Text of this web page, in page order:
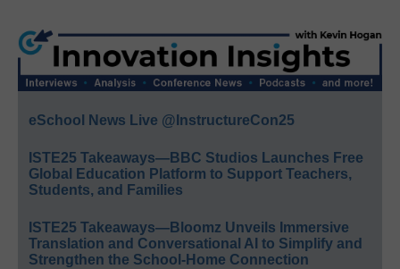
eSchool News Live @InstructureCon25
ISTE25 Takeaways—BBC Studios Launches Free
Global Education Platform to Support Teachers,
Students, and Families
ISTE25 Takeaways—Bloomz Unveils Immersive
Translation and Conversational AI to Simplify and
Strengthen the School-Home Connection